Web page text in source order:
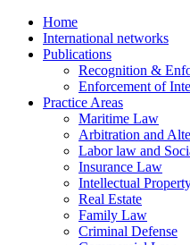
Home
International networks
Publications
Recognition &
Enforcement of
Practice Areas
Maritime Law
Arbitration and
Labor law and
Insurance Law
Intellectual
Real Estate
Family Law
Criminal Defense